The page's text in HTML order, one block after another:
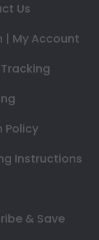
Us
| My Account
Policy
Instructions
& Save